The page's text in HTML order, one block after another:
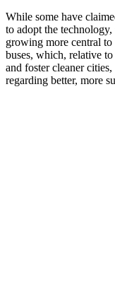
While some have
to adopt the
growing more central
buses, which, relative
and foster cleaner
regarding better, more